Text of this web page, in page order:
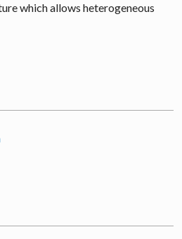
which allows heterogeneous